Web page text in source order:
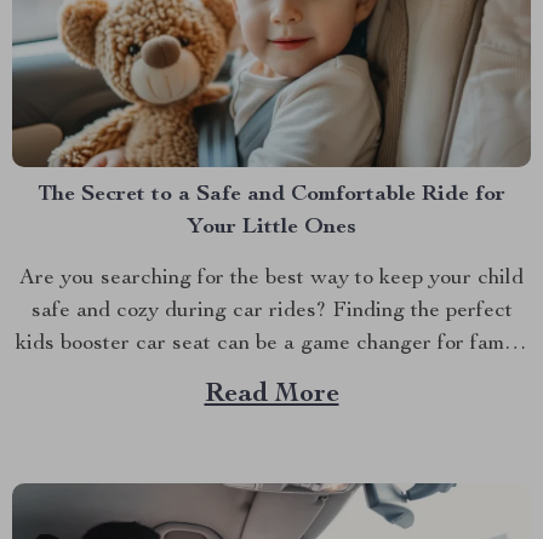
The Secret to a Safe and Comfortable Ride for
Your Little Ones
Are you searching for the best way to keep your child
safe and cozy during car rides? Finding the perfect
kids booster car seat can be a game changer for family
road trips and everyday commutes. With the right seat,
you’ll feel confident knowing your child is secure while
Read More